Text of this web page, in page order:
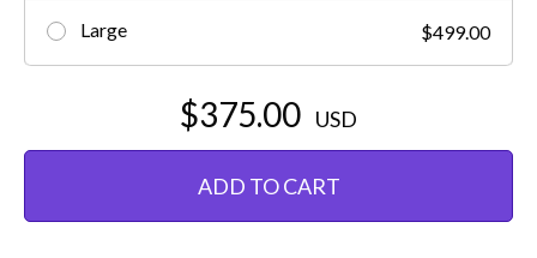
Large $499.00
$375.00 USD
ADD TO CART